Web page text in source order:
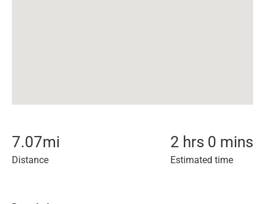
7.07mi
Distance
2 hrs 0 mins
Estimated time